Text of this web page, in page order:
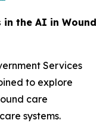
the AI in Wound
Services
to explore
care
systems.